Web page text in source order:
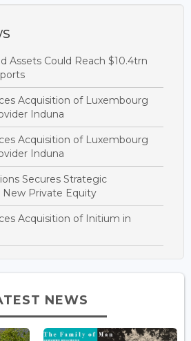
Assets Could Reach $10.4trn
Acquisition of Luxembourg
Induna
Acquisition of Luxembourg
Induna
Secures Strategic
Private Equity
Acquisition of Initium in
NEWS